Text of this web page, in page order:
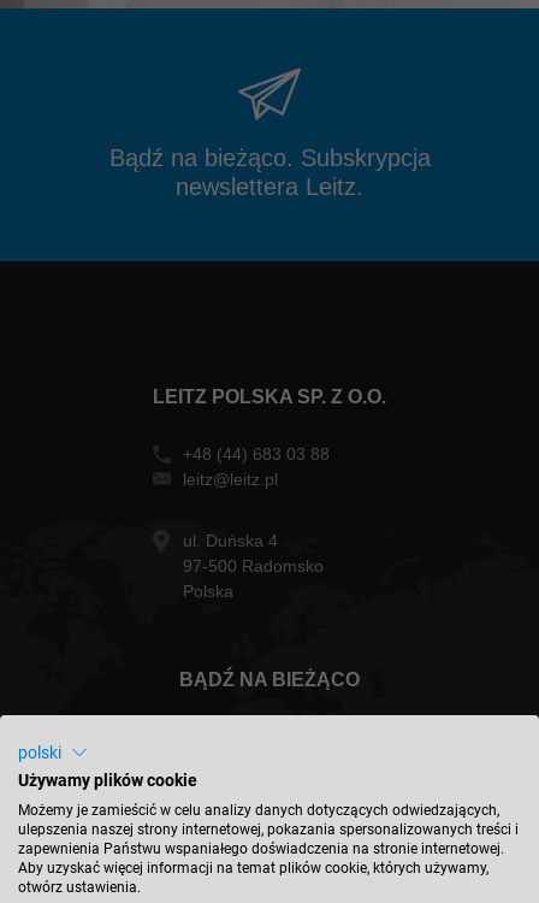
Bądź na bieżąco. Subskrypcja
newslettera Leitz.
LEITZ POLSKA SP. Z O.O.
+48 (44) 683 03 88
leitz@leitz.pl
ul. Duńska 4
97-500 Radomsko
Polska
BĄDŹ NA BIEŻĄCO
Polska - polski
ZNAJDŹ LOKALIZACJĘ
polski
Używamy plików cookie
Możemy je zamieścić w celu analizy danych dotyczących odwiedzających,
ulepszenia naszej strony internetowej, pokazania spersonalizowanych treści i
zapewnienia Państwu wspaniałego doświadczenia na stronie internetowej.
Aby uzyskać więcej informacji na temat plików cookie, których używamy,
otwórz ustawienia.